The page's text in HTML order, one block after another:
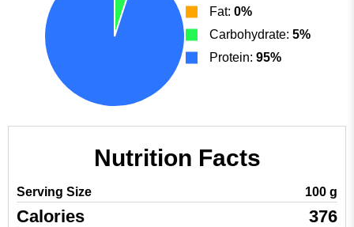
Fat: 0%
Carbohydrate: 5%
Protein: 95%
Nutrition Facts
Serving Size 100 g
Calories 376